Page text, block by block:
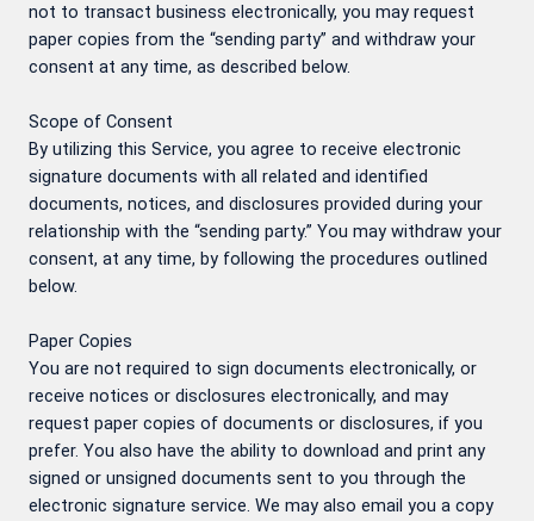
not to transact business electronically, you may request
paper copies from the “sending party” and withdraw your
consent at any time, as described below.
Scope of Consent
By utilizing this Service, you agree to receive electronic
signature documents with all related and identified
documents, notices, and disclosures provided during your
relationship with the “sending party.” You may withdraw your
consent, at any time, by following the procedures outlined
below.
Paper Copies
You are not required to sign documents electronically, or
receive notices or disclosures electronically, and may
request paper copies of documents or disclosures, if you
prefer. You also have the ability to download and print any
signed or unsigned documents sent to you through the
electronic signature service. We may also email you a copy